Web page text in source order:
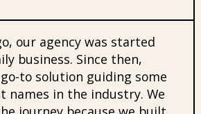
our agency was started
business. Since then,
go-to solution guiding some
names in the industry. We